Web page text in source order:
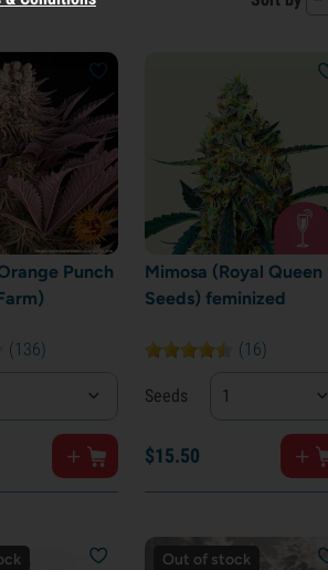
Punch
(136)
Mimosa (Royal Queen
Seeds) feminized
(16)
Seeds 1
$15.50
Out of stock